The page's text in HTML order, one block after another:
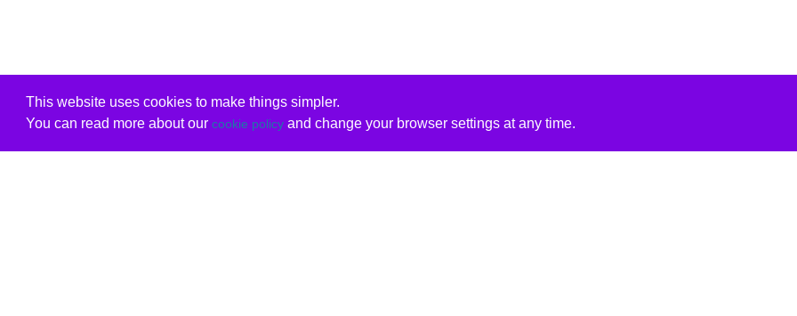
This website uses cookies to make things simpler.
You can read more about our cookie policyand change your browser settings at any time.